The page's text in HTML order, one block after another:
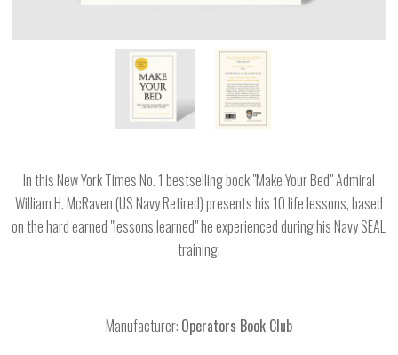
In this New York Times No. 1 bestselling book "Make Your Bed" Admiral
William H. McRaven (US Navy Retired) presents his 10 life lessons, based
on the hard earned "lessons learned" he experienced during his Navy SEAL
training.
Manufacturer: Operators Book Club